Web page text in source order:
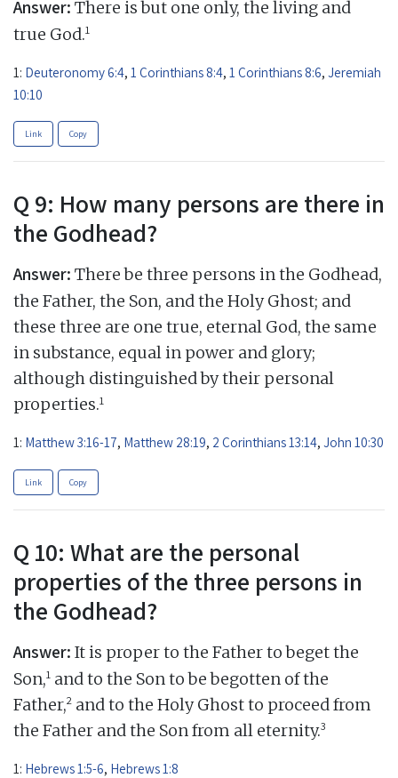
Answer: There is but one only, the living and
true God.1
1: Deuteronomy 6:4, 1 Corinthians 8:4, 1 Corinthians 8:6, Jeremiah
10:10
Link Copy
Q 9: How many persons are there in
the Godhead?
Answer: There be three persons in the Godhead,
the Father, the Son, and the Holy Ghost; and
these three are one true, eternal God, the same
in substance, equal in power and glory;
although distinguished by their personal
properties.1
1: Matthew 3:16-17, Matthew 28:19, 2 Corinthians 13:14, John 10:30
Link Copy
Q 10: What are the personal
properties of the three persons in
the Godhead?
Answer: It is proper to the Father to beget the
Son,1 and to the Son to be begotten of the
Father,2 and to the Holy Ghost to proceed from
the Father and the Son from all eternity.3
1: Hebrews 1:5-6, Hebrews 1:8